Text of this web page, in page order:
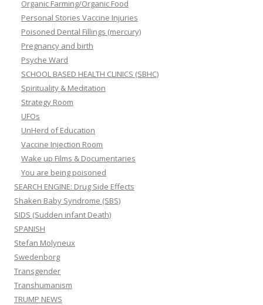
Organic Farming/Organic Food
Personal Stories Vaccine Injuries
Poisoned Dental Fillings (mercury)
Pregnancy and birth
Psyche Ward
SCHOOL BASED HEALTH CLINICS (SBHC)
Spirituality & Meditation
Strategy Room
UFOs
UnHerd of Education
Vaccine Injection Room
Wake up Films & Documentaries
You are being poisoned
SEARCH ENGINE: Drug Side Effects
Shaken Baby Syndrome (SBS)
SIDS (Sudden infant Death)
SPANISH
Stefan Molyneux
Swedenborg
Transgender
Transhumanism
TRUMP NEWS